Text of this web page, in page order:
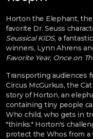
Horton the Elephant,
favorite Dr. Seuss
Seussical KIDS, a
winners, Lynn Ahrens
Favorite Year, Once on
Transporting audiences
Circus McGurkus, the
story of Horton, an
containing tiny people
Who child, who gets in
"thinks." Horton's
protect the Whos from a